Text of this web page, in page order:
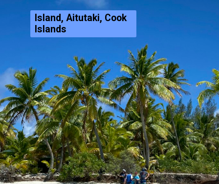
Island, Aitutaki, Cook
Islands